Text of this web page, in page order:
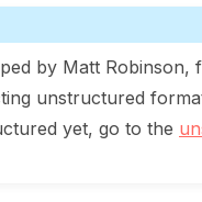
by Matt
unstructured
yet, go to the